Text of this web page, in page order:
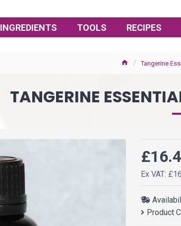
INGREDIENTS TOOLS RECIPES
Tangerine
TANGERINE
Product
Ex VAT: